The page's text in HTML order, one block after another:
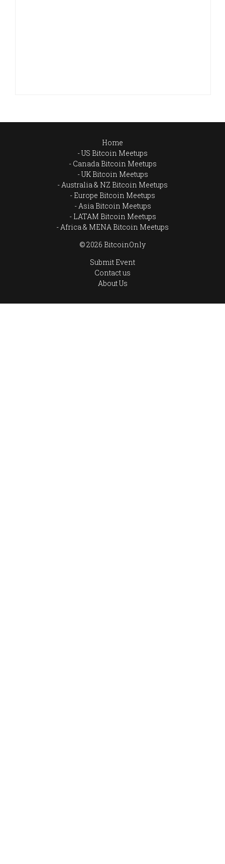
Home
US Bitcoin Meetups
Canada Bitcoin Meetups
UK Bitcoin Meetups
Australia & NZ Bitcoin Meetups
Europe Bitcoin Meetups
Asia Bitcoin Meetups
LATAM Bitcoin Meetups
Africa & MENA Bitcoin Meetups
© 2026 BitcoinOnly
Submit Event
Contact us
About Us